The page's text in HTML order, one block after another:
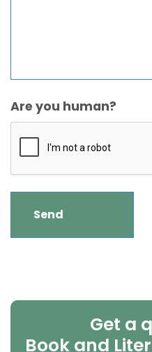
Are you human?
Get a
Book and